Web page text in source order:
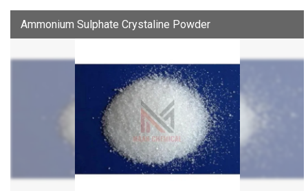
Ammonium Sulphate Crystaline Powder